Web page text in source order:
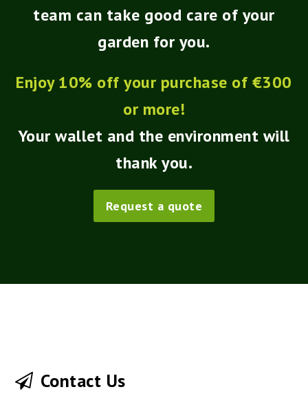
team can take good care of your
garden for you.
Enjoy 10% off your purchase of €300
or more!
Your wallet and the environment will
thank you.
Request a quote
Contact Us